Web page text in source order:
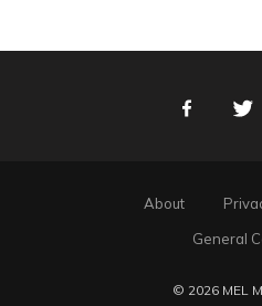
Facebook
About
General
© 2026 MEL